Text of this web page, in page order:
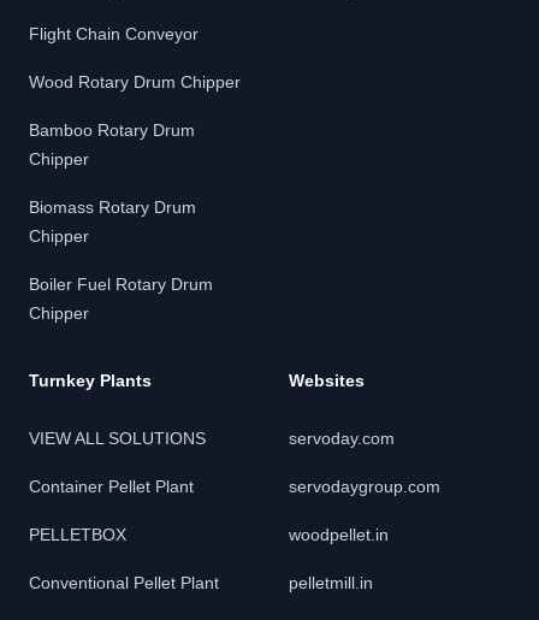
Flight Chain Conveyor
Wood Rotary Drum Chipper
Bamboo Rotary Drum
Chipper
Biomass Rotary Drum
Chipper
Boiler Fuel Rotary Drum
Chipper
Turnkey Plants
VIEW ALL SOLUTIONS
Container Pellet Plant
PELLETBOX
Conventional Pellet Plant
Websites
servoday.com
servodaygroup.com
woodpellet.in
pelletmill.in